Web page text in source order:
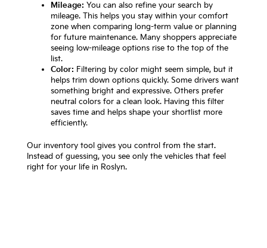
Mileage: You can also refine your search by
mileage. This helps you stay within your comfort
zone when comparing long-term value or planning
for future maintenance. Many shoppers appreciate
seeing low-mileage options rise to the top of the
list.
Color: Filtering by color might seem simple, but it
helps trim down options quickly. Some drivers want
something bright and expressive. Others prefer
neutral colors for a clean look. Having this filter
saves time and helps shape your shortlist more
efficiently.
Our inventory tool gives you control from the start.
Instead of guessing, you see only the vehicles that feel
right for your life in Roslyn.